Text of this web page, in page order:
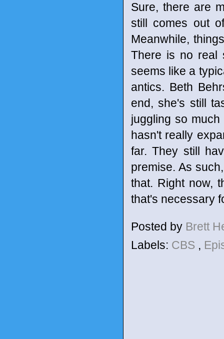
Sure, there are
still comes out
Meanwhile,
There is no real
seems like a
antics. Beth
end, she's still
juggling so
hasn't really
far. They still
premise. As
that. Right now,
that's necessary
Posted by Brett
Labels: CBS ,